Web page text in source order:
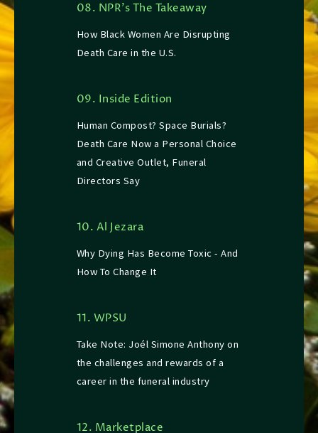
08. NPR’s The Takeaway
How Black Women Are Disrupting
Death Care in the U.S.
09. Inside Edition
Human Compost? Space Burials?
Death Care Now a Personal Choice
and Creative Outlet, Funeral
Directors Say
10. Al Jezara
Why Dying Has Become Toxic - And
How To Change It
11. WPSU
Take Note: Joél Simone Anthony on
the challenges and rewards of a
career in the funeral industry
12. Marketplace